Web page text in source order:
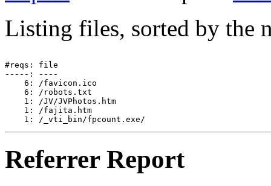
Listing files, sorted by the
#reqs: file
-----: ----
    6: /favicon.ico
    6: /robots.txt
    1: /JV/JVPhotos.htm
    1: /fajita.htm
Referrer Report